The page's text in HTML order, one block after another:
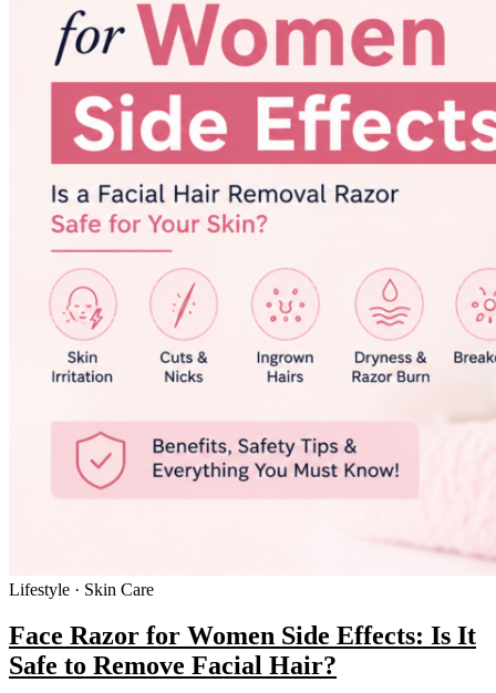
Lifestyle · Skin Care
Face Razor for Women Side Effects: Is It
Safe to Remove Facial Hair?